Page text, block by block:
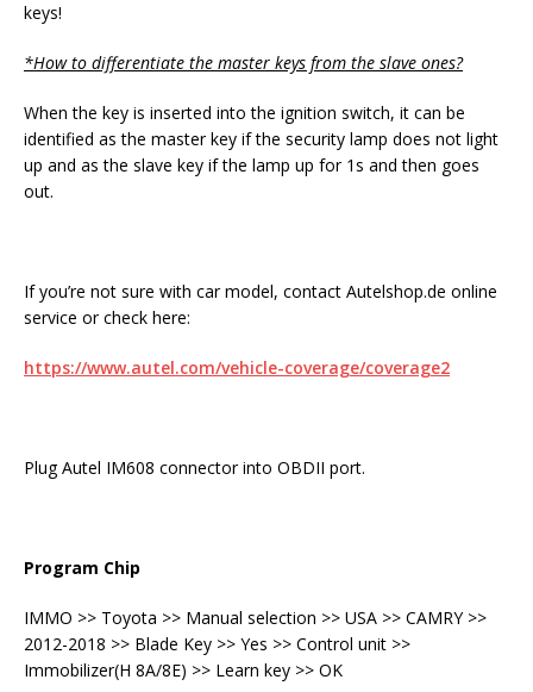
keys!
*How to differentiate the master keys from the slave ones?
When the key is inserted into the ignition switch, it can be
identified as the master key if the security lamp does not light
up and as the slave key if the lamp up for 1s and then goes
out.
If you’re not sure with car model, contact Autelshop.de online
service or check here:
https://www.autel.com/vehicle-coverage/coverage2
Plug Autel IM608 connector into OBDII port.
Program Chip
IMMO >> Toyota >> Manual selection >> USA >> CAMRY >>
2012-2018 >> Blade Key >> Yes >> Control unit >>
Immobilizer(H 8A/8E) >> Learn key >> OK